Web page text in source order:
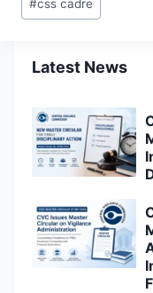
Tags:
#css cadre
Latest News